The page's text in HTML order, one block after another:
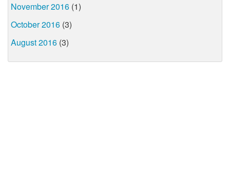
November 2016 (1)
October 2016 (3)
August 2016 (3)